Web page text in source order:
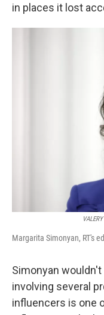
in places it lost
Margarita Simonyan, RT's
Simonyan
involving several
influencers is one